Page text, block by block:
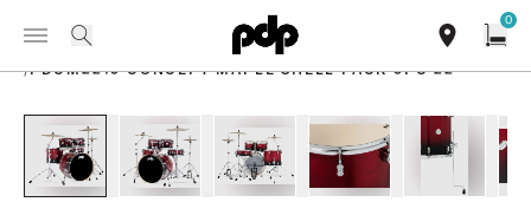
Summer Sale: Special pricing on The Kraken and select thrones.
Shop Now
Toggle Navigation Menu
0
PRODUCTS
/PDCM2215 CONCEPT MAPLE SHELL PACK 5PC 22
open